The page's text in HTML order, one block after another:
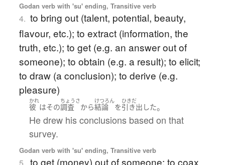
Godan verb with 'su' ending, Transitive verb
4. to bring out (talent, potential, beauty,
flavour, etc.); to extract (information, the
truth, etc.); to get (e.g. an answer out of
someone); to obtain (e.g. a result); to elicit;
to draw (a conclusion); to derive (e.g.
pleasure)
かれ
彼 はその
ちょうさ
調査 から
けつろん
結論 を
ひきだ
引き出した。
He drew his conclusions based on that
survey.
Godan verb with 'su' ending, Transitive verb
to get (money) out of someone; to coax